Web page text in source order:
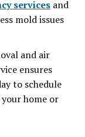
services and
mold issues
and air
ensures
to schedule
home or